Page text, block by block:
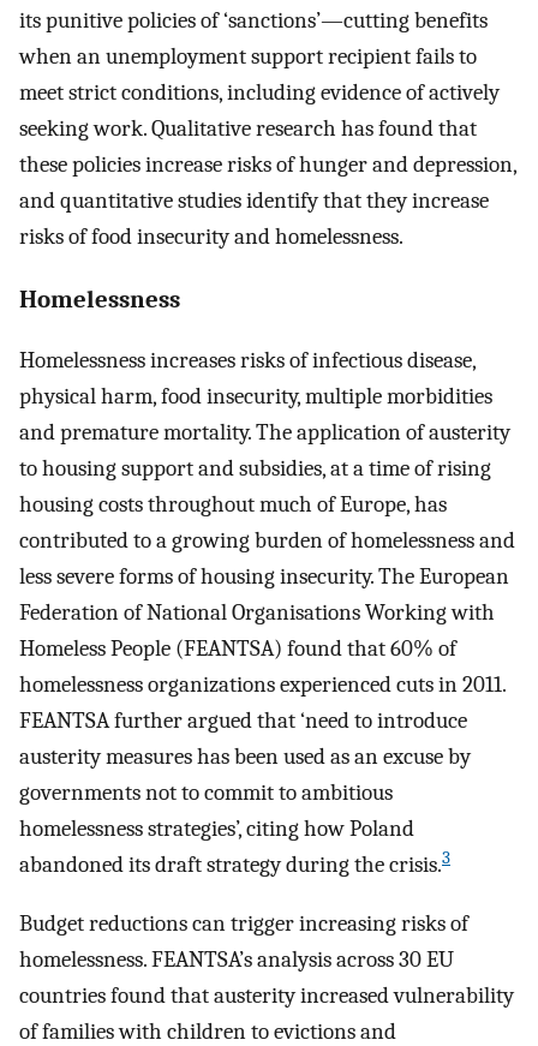
its punitive policies of ‘sanctions’—cutting benefits
when an unemployment support recipient fails to
meet strict conditions, including evidence of actively
seeking work. Qualitative research has found that
these policies increase risks of hunger and depression,
and quantitative studies identify that they increase
risks of food insecurity and homelessness.
Homelessness
Homelessness increases risks of infectious disease,
physical harm, food insecurity, multiple morbidities
and premature mortality. The application of austerity
to housing support and subsidies, at a time of rising
housing costs throughout much of Europe, has
contributed to a growing burden of homelessness and
less severe forms of housing insecurity. The European
Federation of National Organisations Working with
Homeless People (FEANTSA) found that 60% of
homelessness organizations experienced cuts in 2011.
FEANTSA further argued that ‘need to introduce
austerity measures has been used as an excuse by
governments not to commit to ambitious
homelessness strategies’, citing how Poland
abandoned its draft strategy during the crisis.3
Budget reductions can trigger increasing risks of
homelessness. FEANTSA’s analysis across 30 EU
countries found that austerity increased vulnerability
of families with children to evictions and